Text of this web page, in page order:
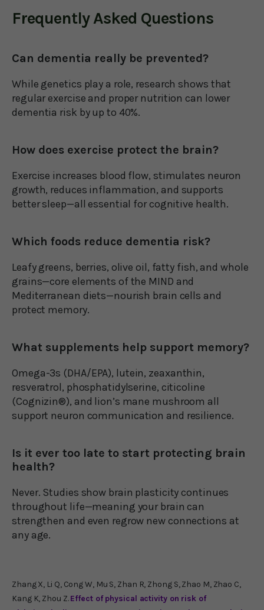
Frequently Asked Questions
Can dementia really be prevented?
While genetics play a role, research shows that
regular exercise and proper nutrition can lower
dementia risk by up to 40%.
How does exercise protect the brain?
Exercise increases blood flow, stimulates neuron
growth, reduces inflammation, and supports
better sleep—all essential for cognitive health.
Which foods reduce dementia risk?
Leafy greens, berries, olive oil, fatty fish, and whole
grains—core elements of the MIND and
Mediterranean diets—nourish brain cells and
protect memory.
What supplements help support memory?
Omega-3s (DHA/EPA), lutein, zeaxanthin,
resveratrol, phosphatidylserine, citicoline
(Cognizin®), and lion’s mane mushroom all
support neuron communication and resilience.
Is it ever too late to start protecting brain
health?
Never. Studies show brain plasticity continues
throughout life—meaning your brain can
strengthen and even regrow new connections at
any age.
Zhang X, Li Q, Cong W, Mu S, Zhan R, Zhong S, Zhao M, Zhao C,
Kang K, Zhou Z.Effect of physical activity on risk of